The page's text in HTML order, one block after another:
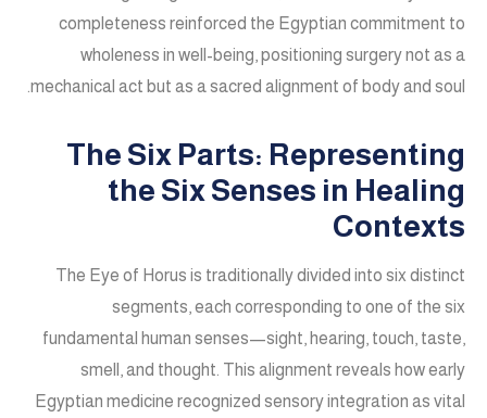
completeness reinforced the Egyptian commitment to
wholeness in well-being, positioning surgery not as a
mechanical act but as a sacred alignment of body and soul.
The Six Parts: Representing
the Six Senses in Healing
Contexts
The Eye of Horus is traditionally divided into six distinct
segments, each corresponding to one of the six
fundamental human senses—sight, hearing, touch, taste,
smell, and thought. This alignment reveals how early
Egyptian medicine recognized sensory integration as vital